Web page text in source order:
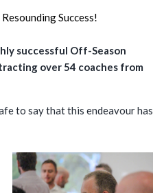
successful Off-Season
over 54 coaches from
to say that this endeavour has